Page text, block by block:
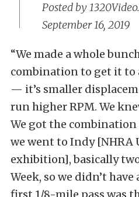
Posted by
September 16, 2019
“We made a whole
combination to get it to
— it’s smaller
run higher RPM. We
We got the
we went to Indy [NHRA
exhibition], basically
Week, so we didn’t